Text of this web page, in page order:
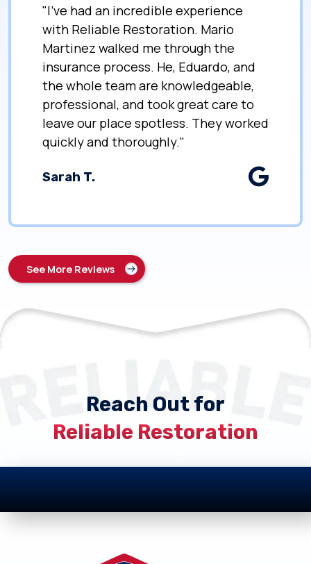
"I’ve had an incredible experience
with Reliable Restoration. Mario
Martinez walked me through the
insurance process. He, Eduardo, and
the whole team are knowledgeable,
professional, and took great care to
leave our place spotless. They worked
quickly and thoroughly."
Sarah T.
See More Reviews
Reach Out for
Reliable Restoration